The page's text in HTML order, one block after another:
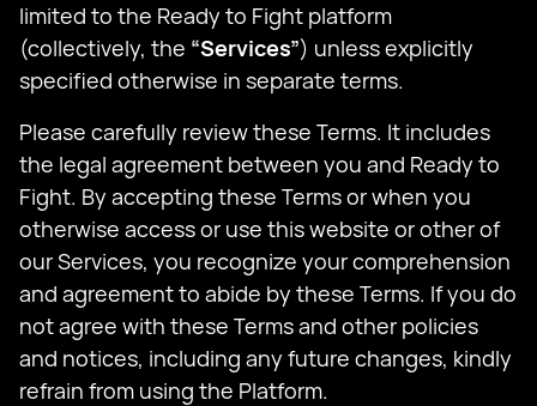
limited to the Ready to Fight platform
(collectively, the “Services”) unless explicitly
specified otherwise in separate terms.
Please carefully review these Terms. It includes
the legal agreement between you and Ready to
Fight. By accepting these Terms or when you
otherwise access or use this website or other of
our Services, you recognize your comprehension
and agreement to abide by these Terms. If you do
not agree with these Terms and other policies
and notices, including any future changes, kindly
refrain from using the Platform.